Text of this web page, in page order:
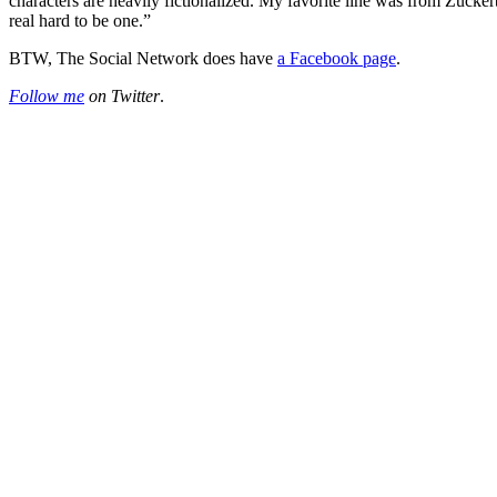
real hard to be one.”
BTW, The Social Network does have a Facebook page.
Follow me on Twitter.